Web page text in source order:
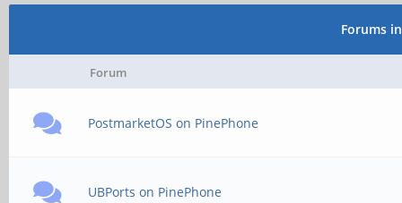
Forums
Forum
PostmarketOS on PinePhone
UBPorts on PinePhone